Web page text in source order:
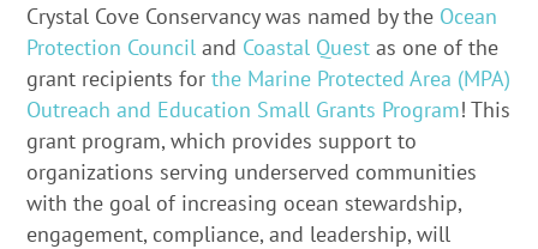
Crystal Cove Conservancy was named by the Ocean
Protection Council and Coastal Quest as one of the
grant recipients forthe Marine Protected Area (MPA)
Outreach and Education Small Grants Program! This
grant program, which provides support to
organizations serving underserved communities
with the goal of increasing ocean stewardship,
engagement, compliance, and leadership, will